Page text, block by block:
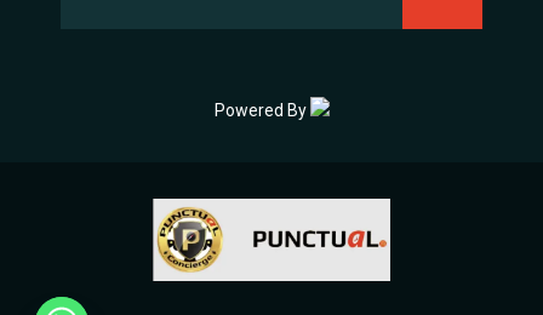
Powered By